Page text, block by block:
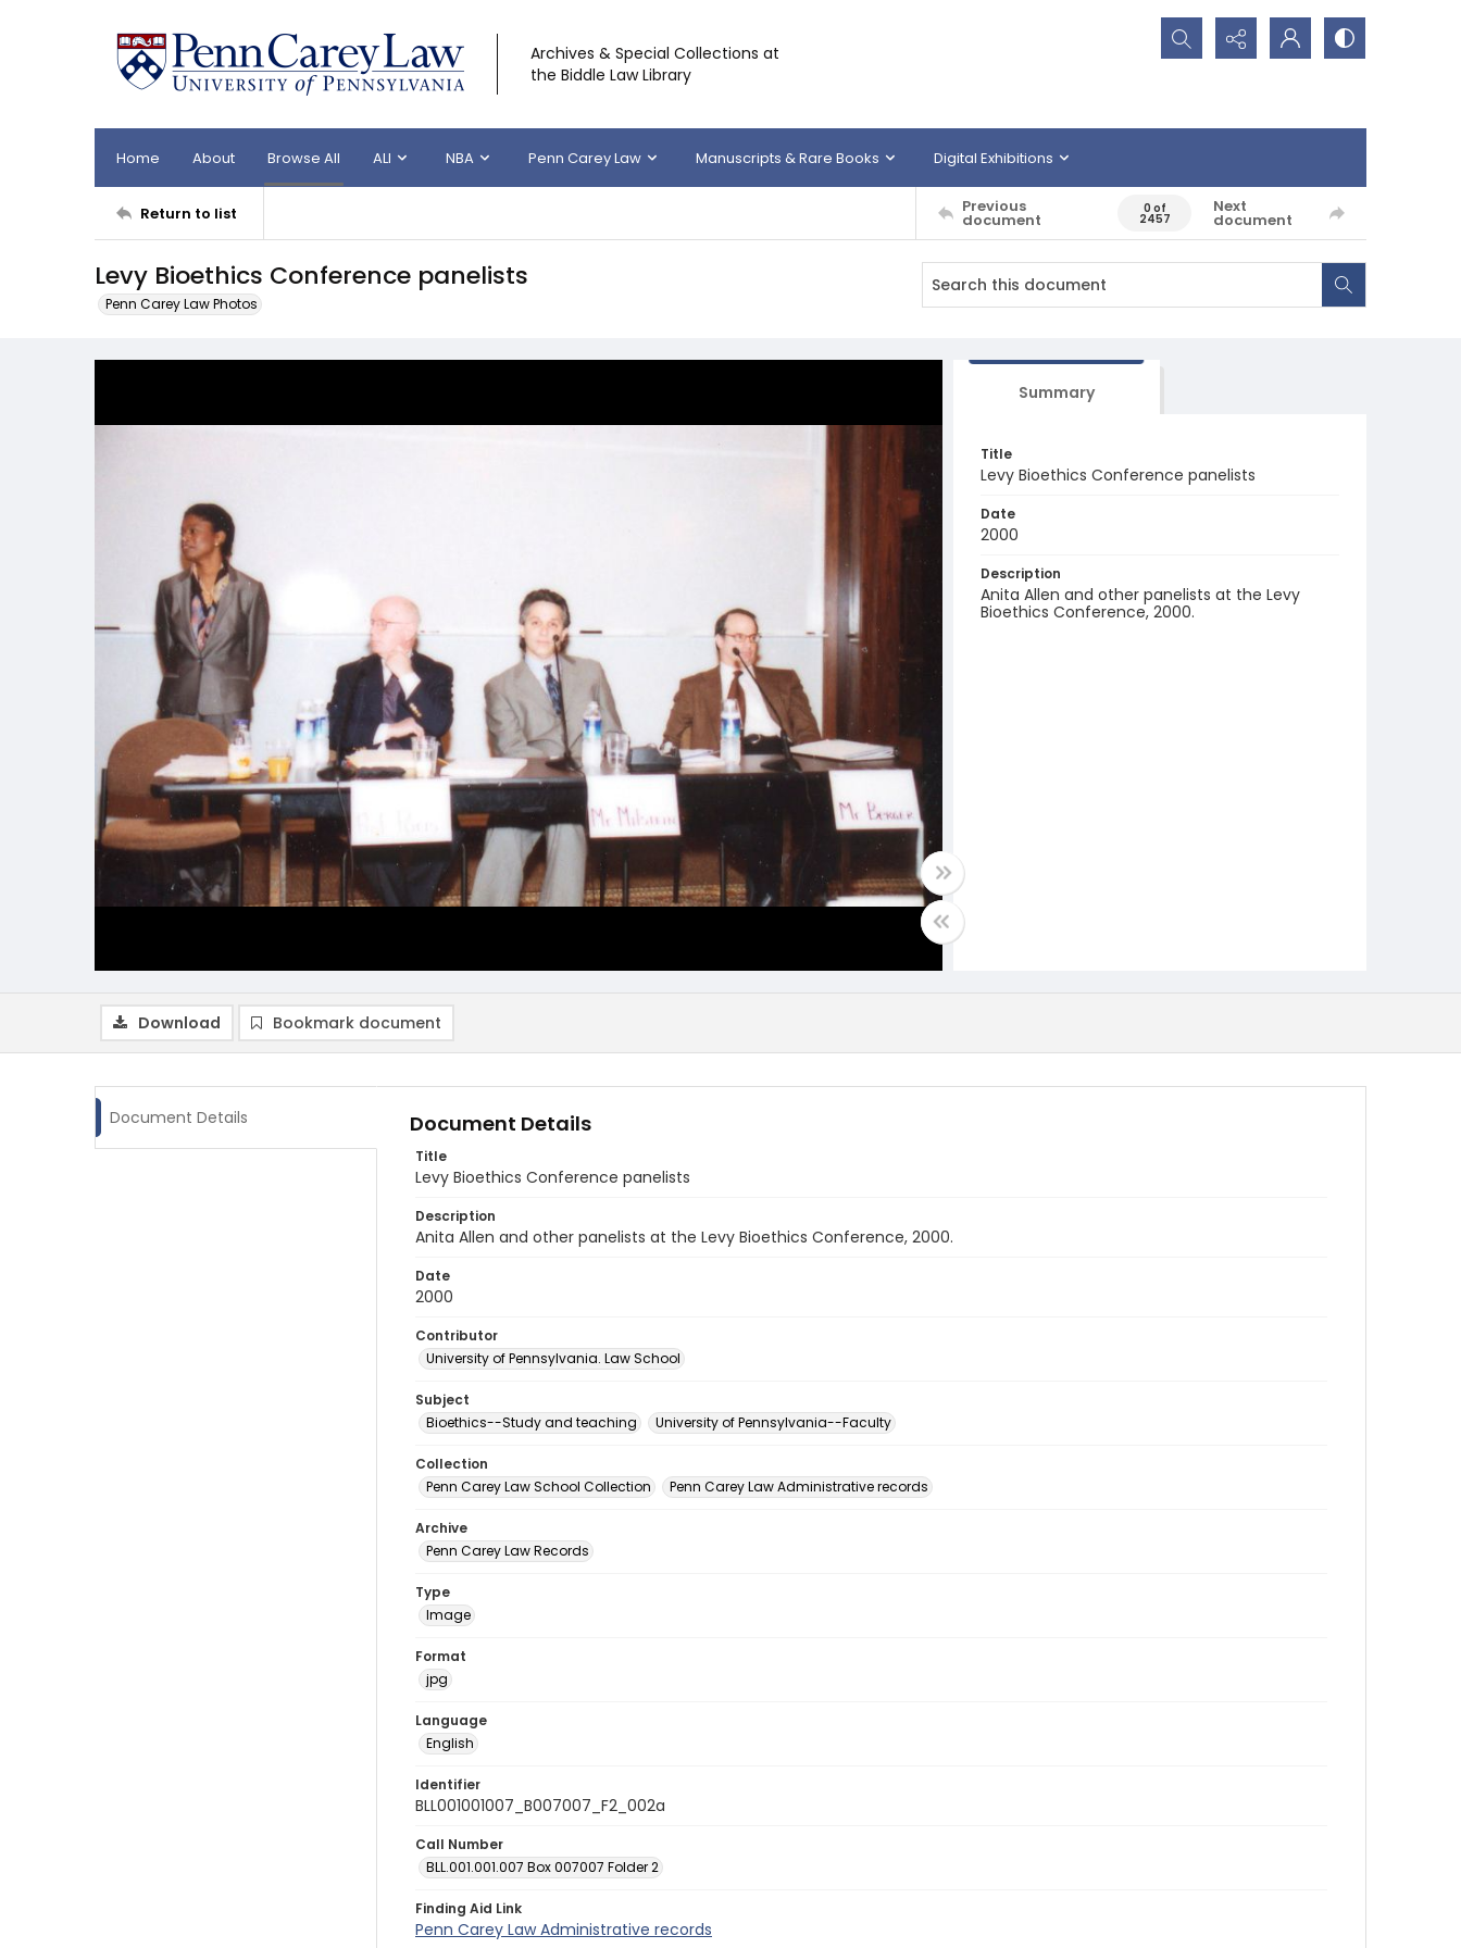
Archives & Special Collections at
the Biddle Law Library
Search...
Home About Browse All ALI NBA Penn Carey Law Manuscripts & Rare Books Digital Exhibitions
Return to list Previous
document
0 of
2457
Next
document
Levy Bioethics Conference panelists
Penn Carey Law Photos
Summary
Title
Levy Bioethics Conference panelists
Date
2000
Description
Anita Allen and other panelists at the Levy
Bioethics Conference, 2000.
Download Bookmark document
Document Details Document Details
Title
Levy Bioethics Conference panelists
Description
Anita Allen and other panelists at the Levy Bioethics Conference, 2000.
Date
2000
Contributor
University of Pennsylvania. Law School
Subject
Bioethics--Study and teaching
University of Pennsylvania--Faculty
Collection
Penn Carey Law School Collection
Penn Carey Law Administrative records
Archive
Penn Carey Law Records
Type
Image
Format
jpg
Language
English
Identifier
BLL001001007_B007007_F2_002a
Call Number
BLL.001.001.007 Box 007007 Folder 2
Finding Aid Link
Penn Carey Law Administrative records